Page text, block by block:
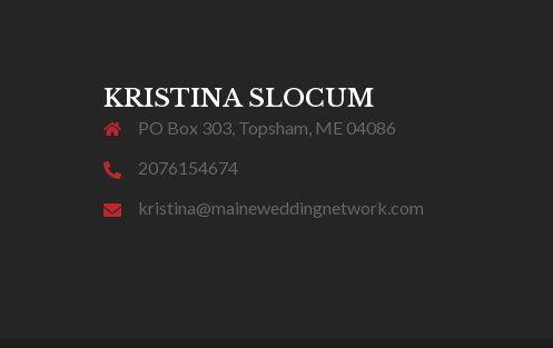
KRISTINA SLOCUM
PO Box 303, Topsham, ME 04086
2076154674
kristina@maineweddingnetwork.com